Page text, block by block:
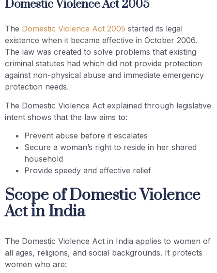
Domestic Violence Act 2005
The Domestic Violence Act 2005 started its legal
existence when it became effective in October 2006.
The law was created to solve problems that existing
criminal statutes had which did not provide protection
against non-physical abuse and immediate emergency
protection needs.
The Domestic Violence Act explained through legislative
intent shows that the law aims to:
Prevent abuse before it escalates
Secure a woman’s right to reside in her shared
household
Provide speedy and effective relief
Scope of Domestic Violence
Act in India
The Domestic Violence Act in India applies to women of
all ages, religions, and social backgrounds. It protects
women who are: